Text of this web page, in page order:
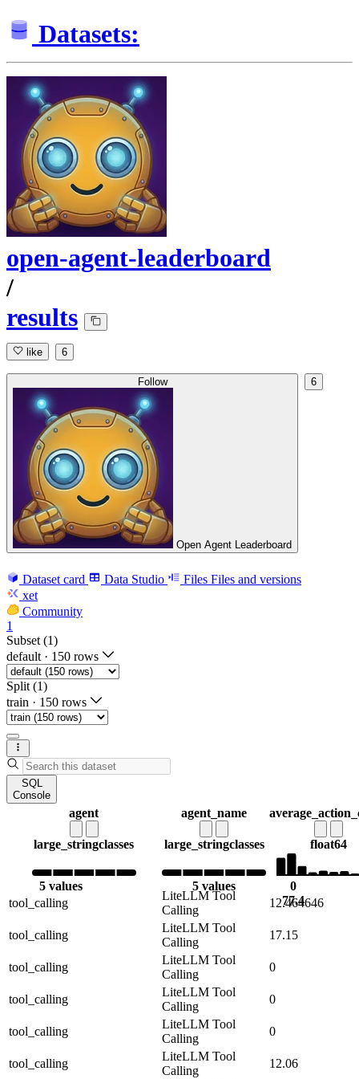
Datasets:
open-agent-leaderboard
/
results
like 6
Follow
Open Agent Leaderboard
6
Dataset card Data Studio Files Files and versions
xet
Community
1
Subset (1)
default · 150 rows
Split (1)
train · 150 rows
SQL
Console
agent
large_stringclasses
5 values
agent_name
large_stringclasses
5 values
float64
0
77.4
tool_calling
LiteLLM Tool
Calling
12.464646
tool_calling
LiteLLM Tool
Calling
17.15
tool_calling
LiteLLM Tool
Calling
0
tool_calling
LiteLLM Tool
Calling
0
tool_calling
LiteLLM Tool
Calling
0
tool_calling
LiteLLM Tool
Calling
12.06